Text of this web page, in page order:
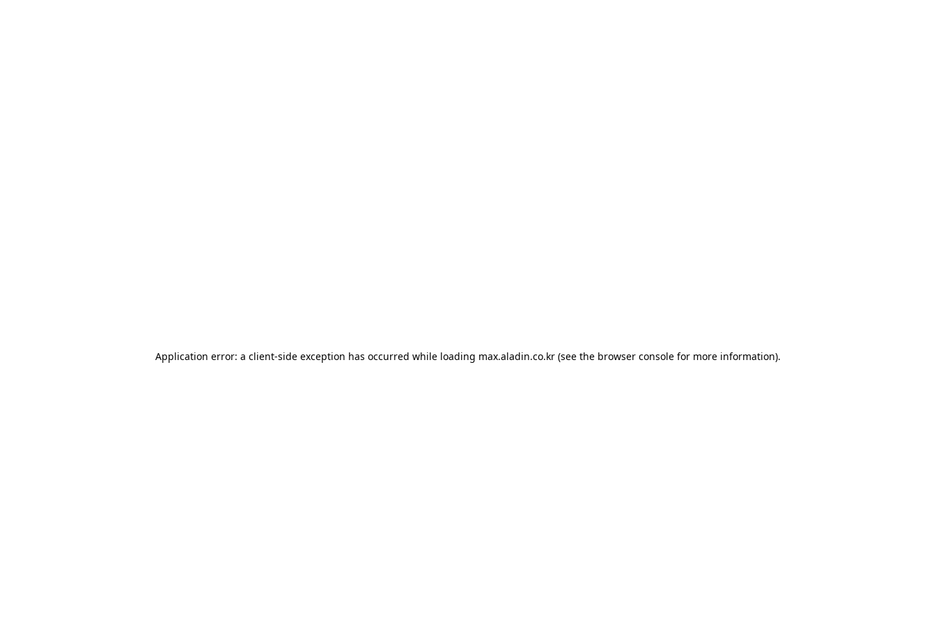
Application error: a client-side exception has occurred while loading max.aladin.co.kr (see the browser console for more information).